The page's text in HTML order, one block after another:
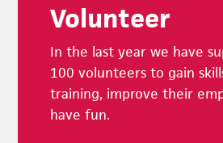
Volunteer
In the last year we have
100 volunteers to gain
training, improve their
have fun.